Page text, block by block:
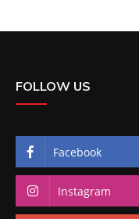
FOLLOW US
Facebook
Instagram